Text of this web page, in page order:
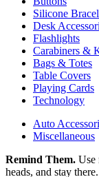
Silicone
Desk
Flashlights
Carabiners &
Bags & Totes
Table Covers
Playing Cards
Technology
Auto
Miscellaneous
Remind Them. Use
heads, and stay there.